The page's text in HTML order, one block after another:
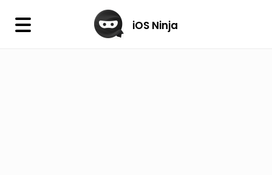
× iOS Ninja